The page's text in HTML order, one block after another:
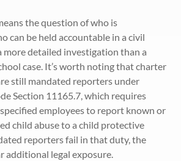
the question of who is
can be held accountable in a civil
more detailed investigation than a
case. It’s worth noting that charter
still mandated reporters under
Section 11165.7, which requires
employees to report known or
child abuse to a child protective
reporters fail in that duty, the
additional legal exposure.